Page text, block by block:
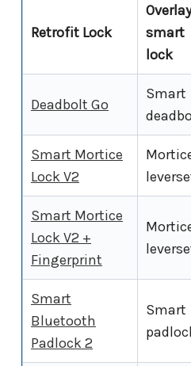
Retrofit Lock
Overlay
smart
lock
Deadbolt Go
Smart
Smart Mortice
Lock V2
Smart Mortice
Lock V2 +
Fingerprint
Smart
Bluetooth
Padlock 2
Smart